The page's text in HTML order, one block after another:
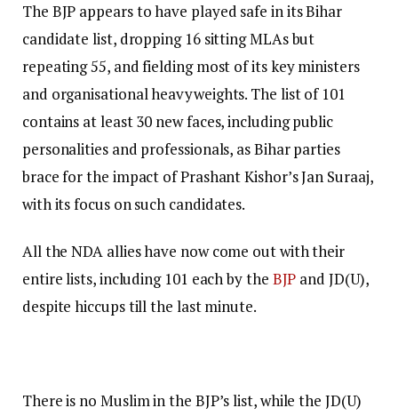
The BJP appears to have played safe in its Bihar
candidate list, dropping 16 sitting MLAs but
repeating 55, and fielding most of its key ministers
and organisational heavyweights. The list of 101
contains at least 30 new faces, including public
personalities and professionals, as Bihar parties
brace for the impact of Prashant Kishor’s Jan Suraaj,
with its focus on such candidates.
All the NDA allies have now come out with their
entire lists, including 101 each by the BJP and JD(U),
despite hiccups till the last minute.
There is no Muslim in the BJP’s list, while the JD(U)